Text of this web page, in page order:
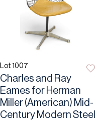
Lot 1007
Charles and Ray
Eames for Herman
Miller (American) Mid-
Century Modern Steel